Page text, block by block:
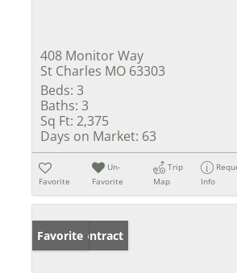
408 Monitor Way
St Charles MO 63303
Beds: 3
Baths: 3
Sq Ft: 2,375
Days on Market: 63
Favorite
Un-
Favorite
Trip
Map
Info
Under Contract
Favorite